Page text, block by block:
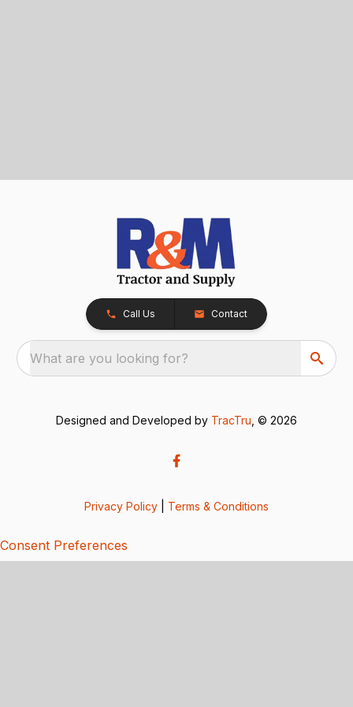
Call Us Contact
What are you looking for?
Designed and Developed by TracTru , © 2026
Privacy Policy Terms & Conditions
Consent Preferences